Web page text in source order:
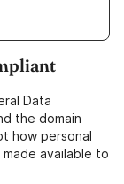
Data
the domain
how personal
available to